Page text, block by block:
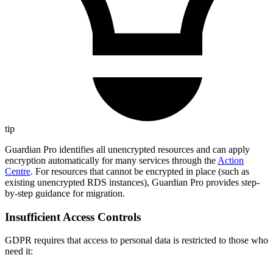
tip
Guardian Pro identifies all unencrypted resources and can apply
encryption automatically for many services through the Action
Centre. For resources that cannot be encrypted in place (such as
existing unencrypted RDS instances), Guardian Pro provides step-
by-step guidance for migration.
Insufficient Access Controls
GDPR requires that access to personal data is restricted to those who
need it: